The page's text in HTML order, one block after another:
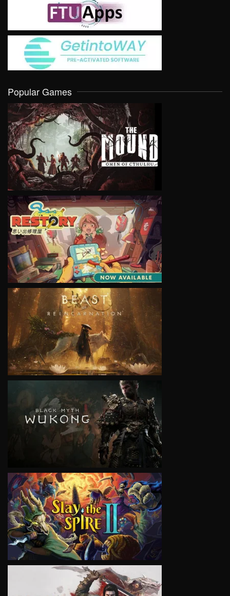
Popular Games
VIEW
VIEW
VIEW
VIEW
VIEW